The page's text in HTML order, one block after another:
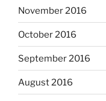
November 2016
October 2016
September 2016
August 2016